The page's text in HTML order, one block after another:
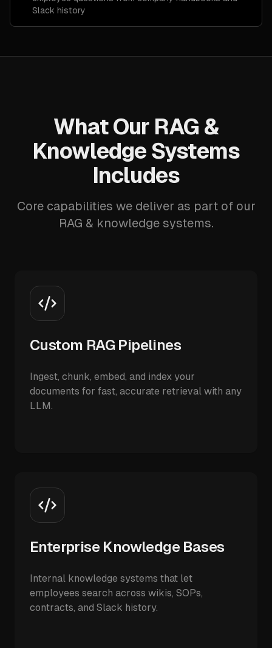
Slack history
What Our RAG &
Knowledge Systems
Includes
Core capabilities we deliver as part of our
RAG & knowledge systems.
Custom RAG Pipelines
Ingest, chunk, embed, and index your
documents for fast, accurate retrieval with any
LLM.
Enterprise Knowledge Bases
Internal knowledge systems that let
employees search across wikis, SOPs,
contracts, and Slack history.